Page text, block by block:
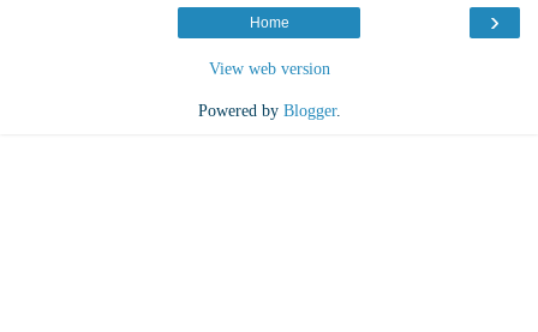
›
Home
View web version
Powered by Blogger.